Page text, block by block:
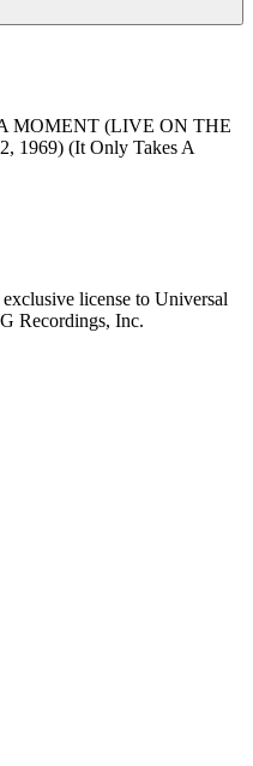
MOMENT (LIVE ON THE
1969) (It Only Takes A
license to Universal
Recordings, Inc.